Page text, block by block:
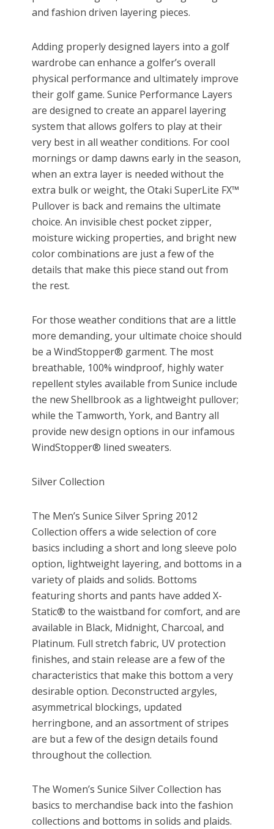
and fashion driven layering pieces.
Adding properly designed layers into a golf
wardrobe can enhance a golfer’s overall
physical performance and ultimately improve
their golf game. Sunice Performance Layers
are designed to create an apparel layering
system that allows golfers to play at their
very best in all weather conditions. For cool
mornings or damp dawns early in the season,
when an extra layer is needed without the
extra bulk or weight, the Otaki SuperLite FX™
Pullover is back and remains the ultimate
choice. An invisible chest pocket zipper,
moisture wicking properties, and bright new
color combinations are just a few of the
details that make this piece stand out from
the rest.
For those weather conditions that are a little
more demanding, your ultimate choice should
be a WindStopper® garment. The most
breathable, 100% windproof, highly water
repellent styles available from Sunice include
the new Shellbrook as a lightweight pullover;
while the Tamworth, York, and Bantry all
provide new design options in our infamous
WindStopper® lined sweaters.
Silver Collection
The Men’s Sunice Silver Spring 2012
Collection offers a wide selection of core
basics including a short and long sleeve polo
option, lightweight layering, and bottoms in a
variety of plaids and solids. Bottoms
featuring shorts and pants have added X-
Static® to the waistband for comfort, and are
available in Black, Midnight, Charcoal, and
Platinum. Full stretch fabric, UV protection
finishes, and stain release are a few of the
characteristics that make this bottom a very
desirable option. Deconstructed argyles,
asymmetrical blockings, updated
herringbone, and an assortment of stripes
are but a few of the design details found
throughout the collection.
The Women’s Sunice Silver Collection has
basics to merchandise back into the fashion
collections and bottoms in solids and plaids.